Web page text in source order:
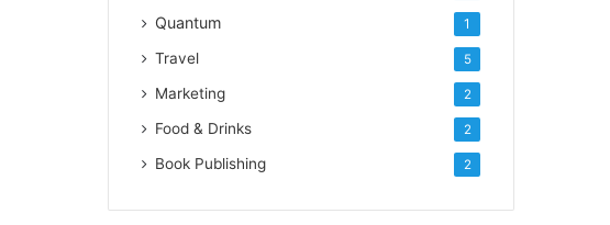
Quantum 1
Travel 5
Marketing 2
Food & Drinks 2
Book Publishing 2